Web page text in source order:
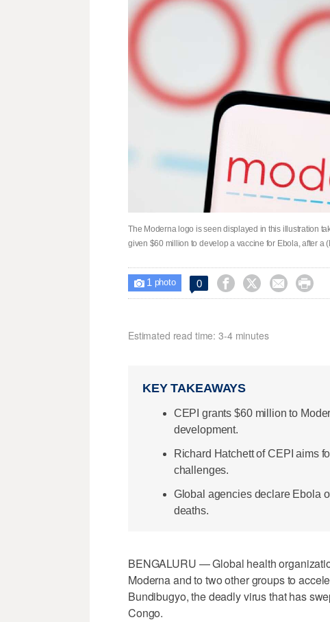
The Moderna logo is seen displayed in this illustration
given $60 million to develop a vaccine for Ebola, after a
 1 photo 0    
Estimated read time: 3-4 minutes
KEY TAKEAWAYS
CEPI grants $60 million to
development.
Richard Hatchett of CEPI aims
challenges.
Global agencies declare Ebola
deaths.
BENGALURU — Global health
Moderna and to two other groups ​to
Bundibugyo, the deadly virus that has
Congo.